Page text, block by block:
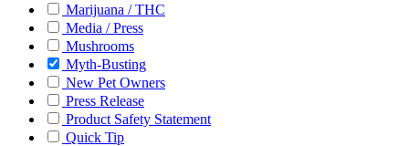
Marijuana / THC
Media / Press
Mushrooms
Myth-Busting
New Pet Owners
Press Release
Product Safety Statement
Quick Tip